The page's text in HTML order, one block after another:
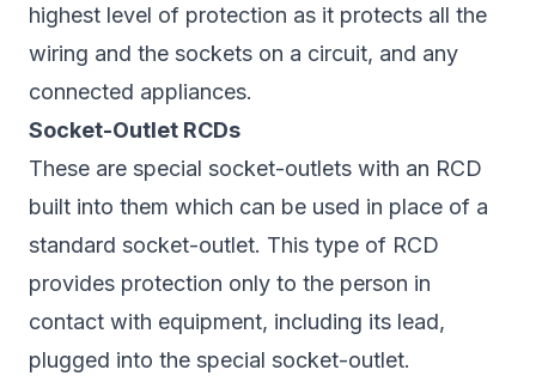
highest level of protection as it protects all the
wiring and the sockets on a circuit, and any
connected appliances.
Socket-Outlet RCDs
These are special socket-outlets with an RCD
built into them which can be used in place of a
standard socket-outlet. This type of RCD
provides protection only to the person in
contact with equipment, including its lead,
plugged into the special socket-outlet.